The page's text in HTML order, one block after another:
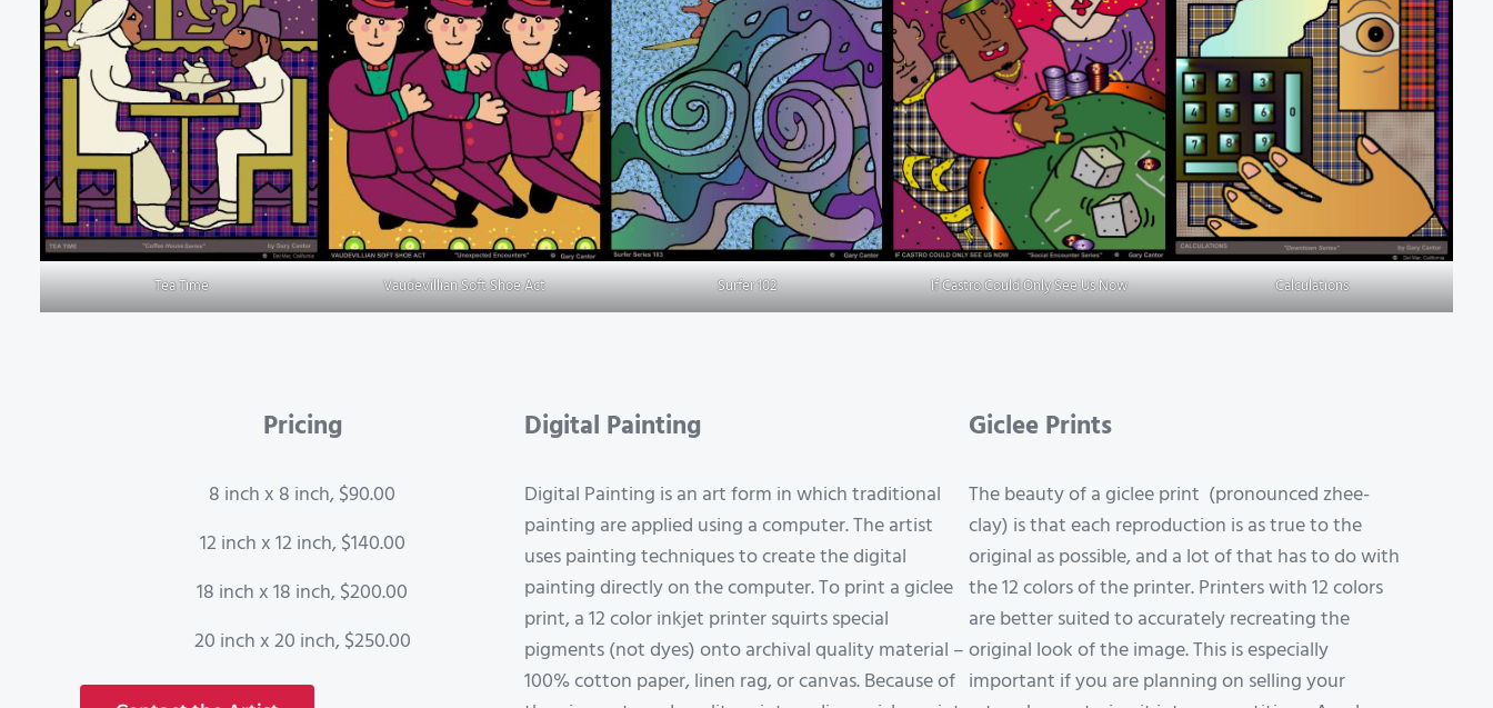
Tea Time Vaudevillian Soft Shoe Act Surfer 102 If Castro Could Only See Us Now Calculations
Pricing
8 inch x 8 inch, $90.00
12 inch x 12 inch, $140.00
18 inch x 18 inch, $200.00
20 inch x 20 inch, $250.00
Digital Painting
Digital Painting is an art form in which traditional
painting are applied using a computer. The artist
uses painting techniques to create the digital
painting directly on the computer. To print a giclee
print, a 12 color inkjet printer squirts special
pigments (not dyes) onto archival quality material –
100% cotton paper, linen rag, or canvas. Because of
Giclee Prints
The beauty of a giclee print (pronounced zhee-
clay) is that each reproduction is as true to the
original as possible, and a lot of that has to do with
the 12 colors of the printer. Printers with 12 colors
are better suited to accurately recreating the
original look of the image. This is especially
important if you are planning on selling your